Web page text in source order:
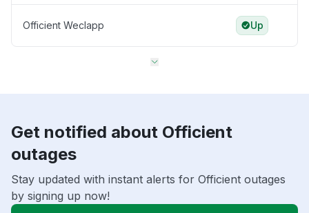
Officient Weclapp Up
Get notified about Officient
outages
Stay updated with instant alerts for Officient outages
by signing up now!